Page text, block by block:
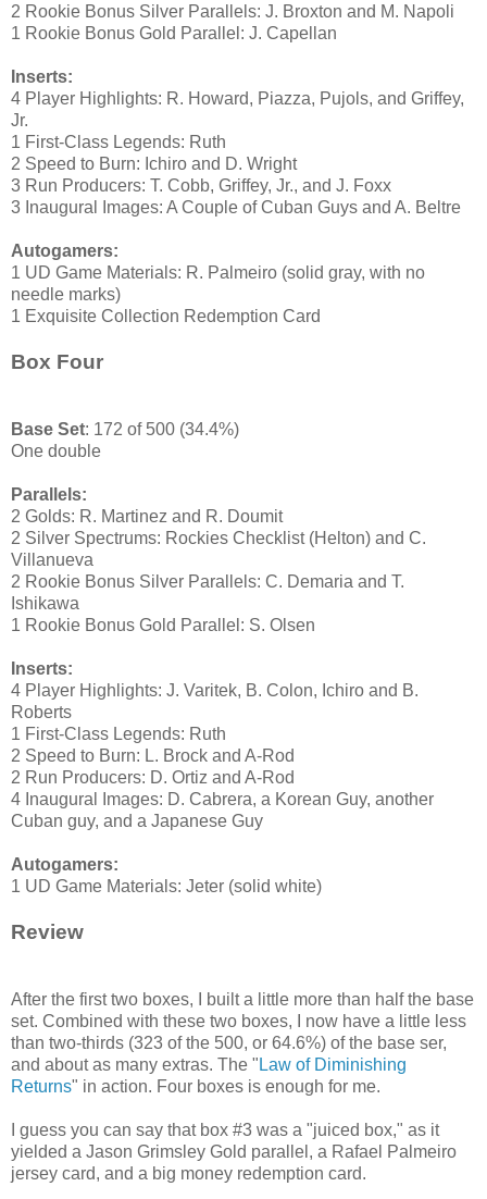
2 Rookie Bonus Silver Parallels: J. Broxton and M. Napoli
1 Rookie Bonus Gold Parallel: J. Capellan
Inserts:
4 Player Highlights: R. Howard, Piazza, Pujols, and Griffey,
Jr.
1 First-Class Legends: Ruth
2 Speed to Burn: Ichiro and D. Wright
3 Run Producers: T. Cobb, Griffey, Jr., and J. Foxx
3 Inaugural Images: A Couple of Cuban Guys and A. Beltre
Autogamers:
1 UD Game Materials: R. Palmeiro (solid gray, with no
needle marks)
1 Exquisite Collection Redemption Card
Box Four
Base Set: 172 of 500 (34.4%)
One double
Parallels:
2 Golds: R. Martinez and R. Doumit
2 Silver Spectrums: Rockies Checklist (Helton) and C.
Villanueva
2 Rookie Bonus Silver Parallels: C. Demaria and T.
Ishikawa
1 Rookie Bonus Gold Parallel: S. Olsen
Inserts:
4 Player Highlights: J. Varitek, B. Colon, Ichiro and B.
Roberts
1 First-Class Legends: Ruth
2 Speed to Burn: L. Brock and A-Rod
2 Run Producers: D. Ortiz and A-Rod
4 Inaugural Images: D. Cabrera, a Korean Guy, another
Cuban guy, and a Japanese Guy
Autogamers:
1 UD Game Materials: Jeter (solid white)
Review
After the first two boxes, I built a little more than half the base
set. Combined with these two boxes, I now have a little less
than two-thirds (323 of the 500, or 64.6%) of the base ser,
and about as many extras. The " Law of Diminishing
Returns" in action. Four boxes is enough for me.
I guess you can say that box #3 was a "juiced box," as it
yielded a Jason Grimsley Gold parallel, a Rafael Palmeiro
jersey card, and a big money redemption card.